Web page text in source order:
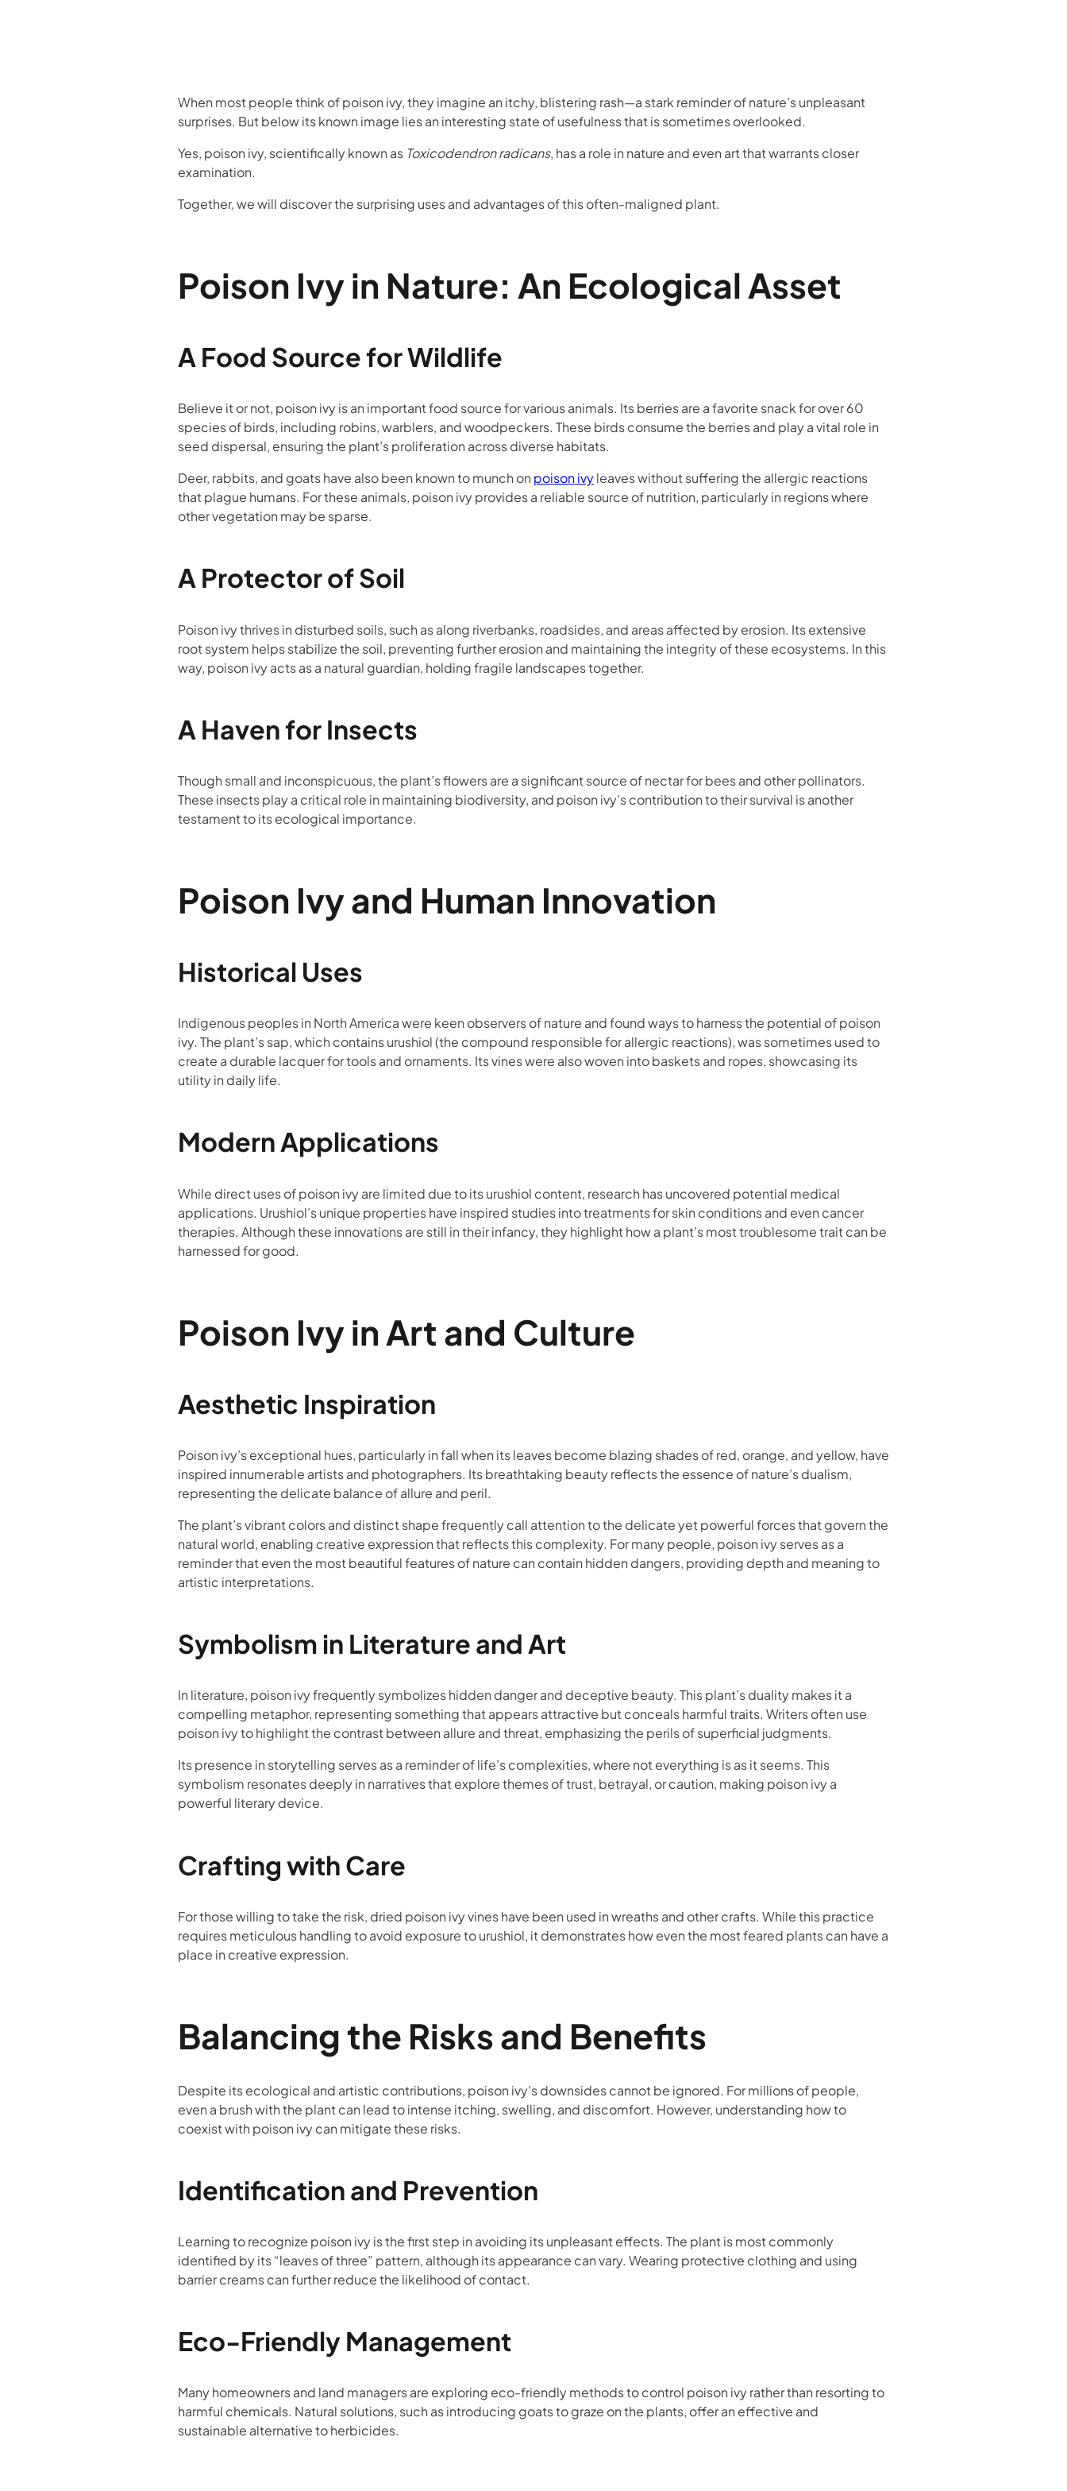
When most people think of poison ivy, they imagine an itchy, blistering rash—a stark reminder of nature’s unpleasant
surprises. But below its known image lies an interesting state of usefulness that is sometimes overlooked.
Yes, poison ivy, scientifically known as Toxicodendron radicans, has a role in nature and even art that warrants closer
examination.
Together, we will discover the surprising uses and advantages of this often-maligned plant.
Poison Ivy in Nature: An Ecological Asset
A Food Source for Wildlife
Believe it or not, poison ivy is an important food source for various animals. Its berries are a favorite snack for over 60
species of birds, including robins, warblers, and woodpeckers. These birds consume the berries and play a vital role in
seed dispersal, ensuring the plant’s proliferation across diverse habitats.
Deer, rabbits, and goats have also been known to munch on poison ivyleaves without suffering the allergic reactions
that plague humans. For these animals, poison ivy provides a reliable source of nutrition, particularly in regions where
other vegetation may be sparse.
A Protector of Soil
Poison ivy thrives in disturbed soils, such as along riverbanks, roadsides, and areas affected by erosion. Its extensive
root system helps stabilize the soil, preventing further erosion and maintaining the integrity of these ecosystems. In this
way, poison ivy acts as a natural guardian, holding fragile landscapes together.
A Haven for Insects
Though small and inconspicuous, the plant’s flowers are a significant source of nectar for bees and other pollinators.
These insects play a critical role in maintaining biodiversity, and poison ivy’s contribution to their survival is another
testament to its ecological importance.
Poison Ivy and Human Innovation
Historical Uses
Indigenous peoples in North America were keen observers of nature and found ways to harness the potential of poison
ivy. The plant’s sap, which contains urushiol (the compound responsible for allergic reactions), was sometimes used to
create a durable lacquer for tools and ornaments. Its vines were also woven into baskets and ropes, showcasing its
utility in daily life.
Modern Applications
While direct uses of poison ivy are limited due to its urushiol content, research has uncovered potential medical
applications. Urushiol’s unique properties have inspired studies into treatments for skin conditions and even cancer
therapies. Although these innovations are still in their infancy, they highlight how a plant’s most troublesome trait can be
harnessed for good.
Poison Ivy in Art and Culture
Aesthetic Inspiration
Poison ivy’s exceptional hues, particularly in fall when its leaves become blazing shades of red, orange, and yellow, have
inspired innumerable artists and photographers. Its breathtaking beauty reflects the essence of nature’s dualism,
representing the delicate balance of allure and peril.
The plant’s vibrant colors and distinct shape frequently call attention to the delicate yet powerful forces that govern the
natural world, enabling creative expression that reflects this complexity. For many people, poison ivy serves as a
reminder that even the most beautiful features of nature can contain hidden dangers, providing depth and meaning to
artistic interpretations.
Symbolism in Literature and Art
In literature, poison ivy frequently symbolizes hidden danger and deceptive beauty. This plant’s duality makes it a
compelling metaphor, representing something that appears attractive but conceals harmful traits. Writers often use
poison ivy to highlight the contrast between allure and threat, emphasizing the perils of superficial judgments.
Its presence in storytelling serves as a reminder of life’s complexities, where not everything is as it seems. This
symbolism resonates deeply in narratives that explore themes of trust, betrayal, or caution, making poison ivy a
powerful literary device.
Crafting with Care
For those willing to take the risk, dried poison ivy vines have been used in wreaths and other crafts. While this practice
requires meticulous handling to avoid exposure to urushiol, it demonstrates how even the most feared plants can have a
place in creative expression.
Balancing the Risks and Benefits
Despite its ecological and artistic contributions, poison ivy’s downsides cannot be ignored. For millions of people,
even a brush with the plant can lead to intense itching, swelling, and discomfort. However, understanding how to
coexist with poison ivy can mitigate these risks.
Identification and Prevention
Learning to recognize poison ivy is the first step in avoiding its unpleasant effects. The plant is most commonly
identified by its “leaves of three” pattern, although its appearance can vary. Wearing protective clothing and using
barrier creams can further reduce the likelihood of contact.
Eco-Friendly Management
Many homeowners and land managers are exploring eco-friendly methods to control poison ivy rather than resorting to
harmful chemicals. Natural solutions, such as introducing goats to graze on the plants, offer an effective and
sustainable alternative to herbicides.